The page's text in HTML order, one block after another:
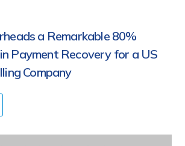
a Remarkable 80%
Payment Recovery for a US
Company